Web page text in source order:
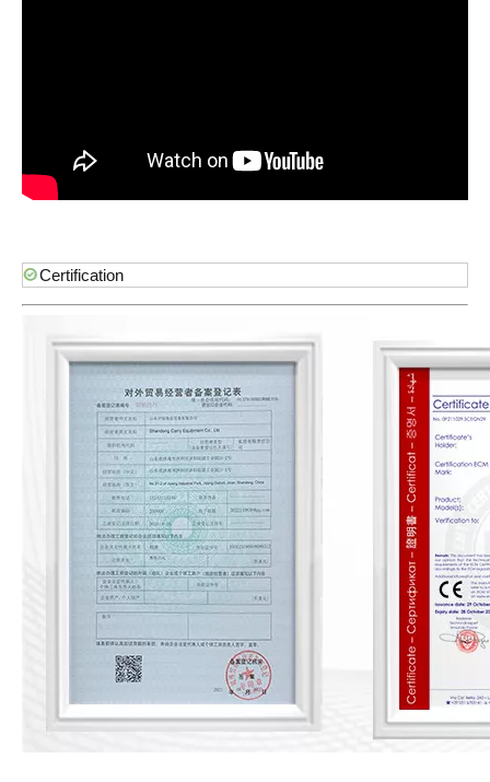
Certification